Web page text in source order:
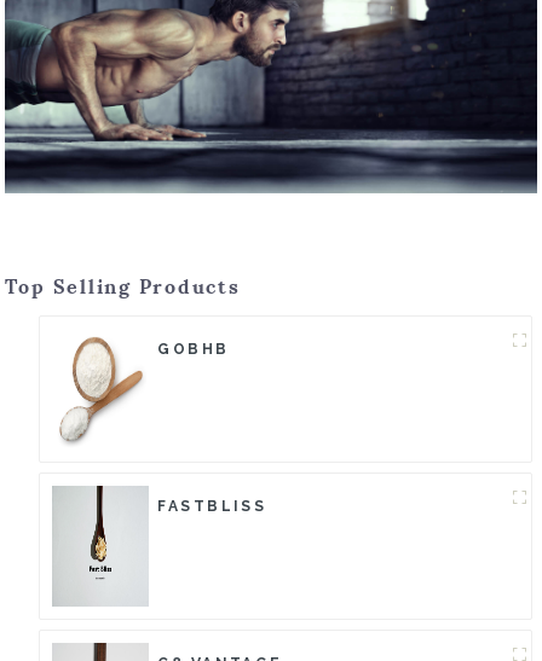
Top Selling Products
GOBHB
FASTBLISS